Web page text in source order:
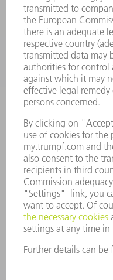
APPLICATIONS
INDUSTRIES
COMPANY
CAREERS
VACANCIES
COMPANY PROFILE
MANAGEMENT BOARD
ANNUAL REPORT
COMPANY PRINCIPLES
WHISTLEBLOWER SYSTEM
SECURITY
PRESS RELEASES
MAGAZINE
SUSTAINABILITY
CLIMATE ACTION &
SOCIAL ISSUES &
CORPORATE GOVERNANCE